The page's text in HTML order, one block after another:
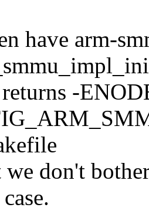
have arm-
-
we don't